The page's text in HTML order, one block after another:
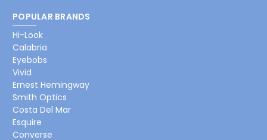
POPULAR BRANDS
Hi-Look
Calabria
Eyebobs
Vivid
Ernest Hemingway
Smith Optics
Costa Del Mar
Esquire
Converse